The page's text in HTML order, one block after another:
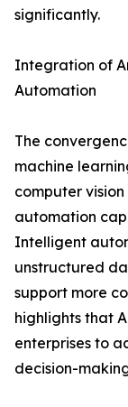
significantly.
Integration of
Automation
The
machine
computer
automation
Intelligent
unstructured
support more
highlights that
enterprises to
decision-